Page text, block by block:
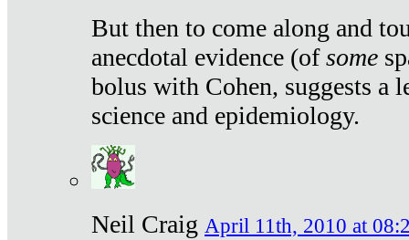
But then to come along and
anecdotal evidence (ofsome
bolus with Cohen, suggests a
science and epidemiology.
Neil Craig April 11th, 2010 at